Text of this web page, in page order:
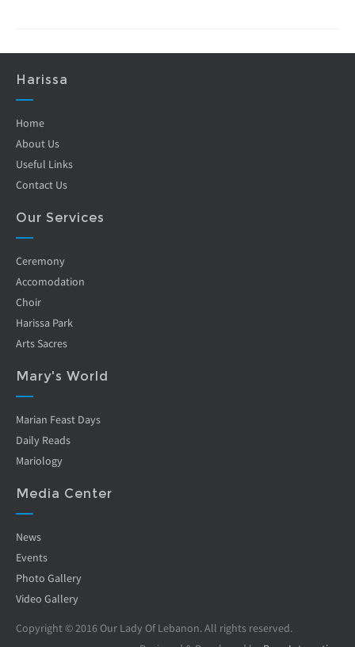
Harissa
Home
About Us
Useful Links
Contact Us
Our Services
Ceremony
Accomodation
Choir
Harissa Park
Arts Sacres
Mary's World
Marian Feast Days
Daily Reads
Mariology
Media Center
News
Events
Photo Gallery
Video Gallery
Copyright © 2016 Our Lady Of Lebanon. All rights reserved.